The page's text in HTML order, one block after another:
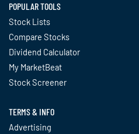
POPULAR TOOLS
Stock Lists
Compare Stocks
Dividend Calculator
My MarketBeat
Stock Screener
TERMS & INFO
Advertising